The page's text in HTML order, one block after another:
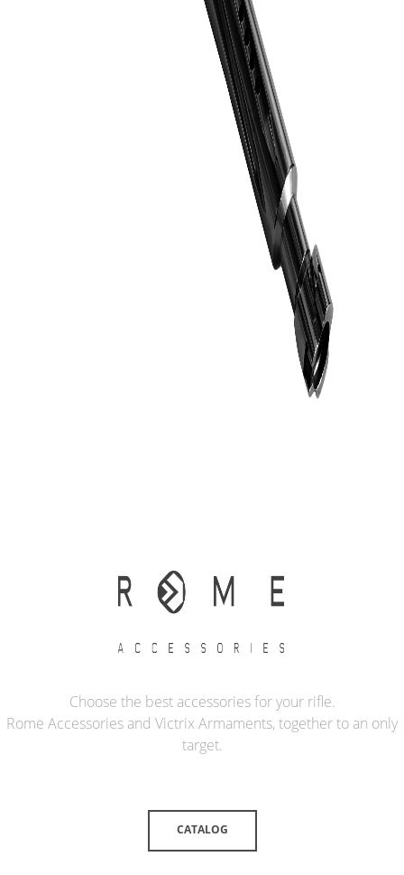
Choose the best accessories for your rifle.
Rome Accessories and Victrix Armaments, together to an only
target.
CATALOG